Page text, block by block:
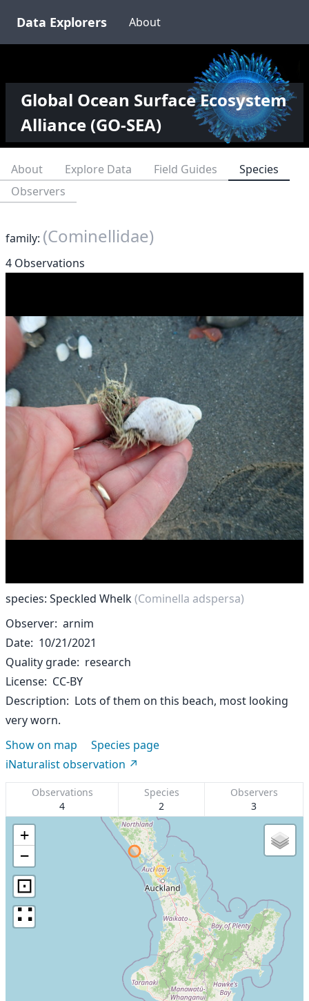
Data Explorers About
Global Ocean Surface Ecosystem
Alliance (GO-SEA)
About Explore Data Field Guides
Species
Observers
family: (Cominellidae)
4 Observations
species: Speckled Whelk(Cominella adspersa)
Observer arnim
Date 10/21/2021
Quality grade research
License CC-BY
Description
Lots of them on this beach, most looking
very worn.
Show on map
Species page
iNaturalist observation
Observations
4
Species
2
Observers
3
+
−
⊡
∷